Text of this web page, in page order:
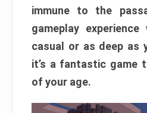
immune to the
gameplay
casual or as deep as
it’s a fantastic game
of your age.